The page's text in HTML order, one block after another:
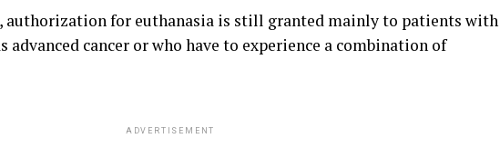
authorization for euthanasia is still granted mainly to patients with
advanced cancer or who have to experience a combination of
ADVERTISEMENT